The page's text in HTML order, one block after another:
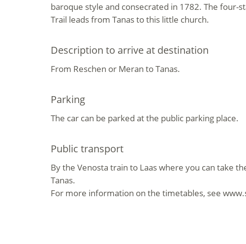
baroque style and consecrated in 1782. The four-
Trail leads from Tanas to this little church.
Description to arrive at destination
From Reschen or Meran to Tanas.
Parking
The car can be parked at the public parking place.
Public transport
By the Venosta train to Laas where you can take
Tanas.
For more information on the timetables, see